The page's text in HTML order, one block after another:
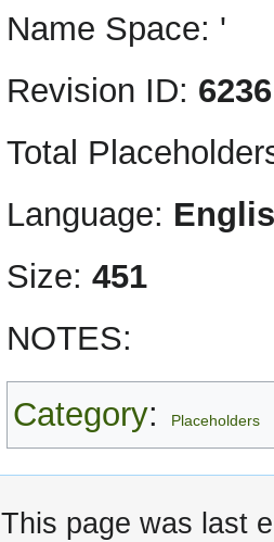
Name Space: '
Revision ID: 6236
Total
Language:
Size: 451
NOTES:
Category: Placeholders
This page was last